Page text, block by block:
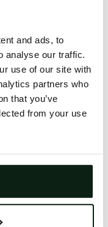
and ads, to
analyse our traffic.
use of our site with
partners who
that you’ve
from your use
the website. If the
a moment or
also help in some